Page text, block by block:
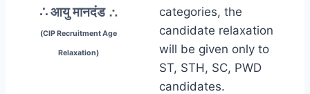
∴ आयु मानदंड ∴
(CIP Recruitment Age
Relaxation)
categories, the
candidate relaxation
will be given only to
ST, STH, SC, PWD
candidates.